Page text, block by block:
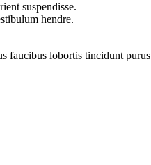
suspendisse.
hendre.
faucibus lobortis tincidunt